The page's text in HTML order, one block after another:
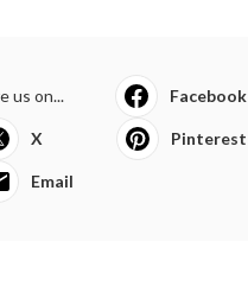
us on... Facebook
X Pinterest
Email